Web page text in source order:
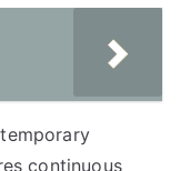
continuous